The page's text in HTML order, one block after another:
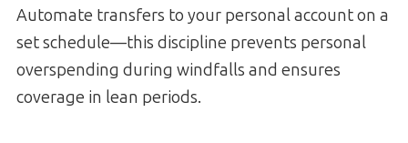
Automate transfers to your personal account on a
set schedule—this discipline prevents personal
overspending during windfalls and ensures
coverage in lean periods.